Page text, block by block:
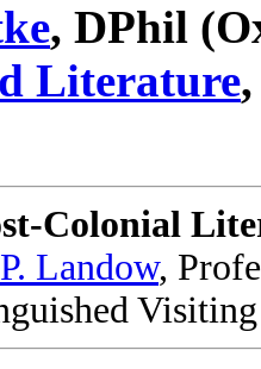
, DPhil
Literature
Colonial
Landow,